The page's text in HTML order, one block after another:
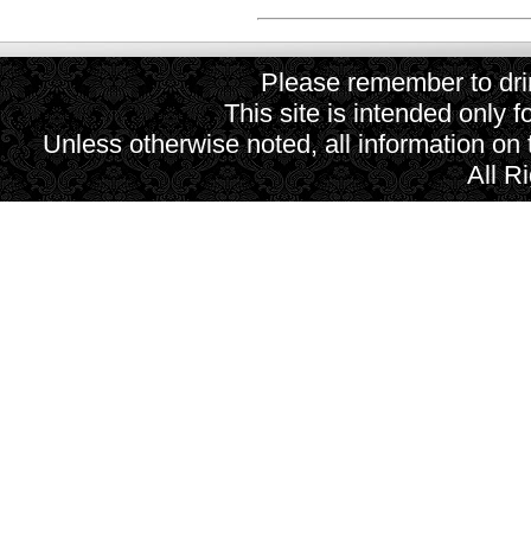
Please remember to
This site is intended only
Unless otherwise noted, all information
All